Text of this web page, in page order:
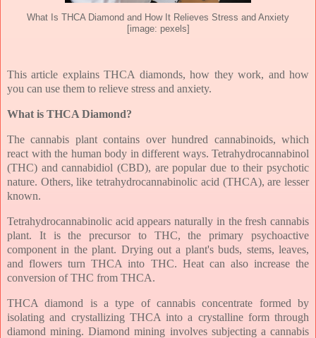
What Is THCA Diamond and How It Relieves Stress and Anxiety
[image: pexels]
This article explains THCA diamonds, how they work, and how
you can use them to relieve stress and anxiety.
What is THCA Diamond?
The cannabis plant contains over hundred cannabinoids, which
react with the human body in different ways. Tetrahydrocannabinol
(THC) and cannabidiol (CBD), are popular due to their psychotic
nature. Others, like tetrahydrocannabinolic acid (THCA), are lesser
known.
Tetrahydrocannabinolic acid appears naturally in the fresh cannabis
plant. It is the precursor to THC, the primary psychoactive
component in the plant. Drying out a plant's buds, stems, leaves,
and flowers turn THCA into THC. Heat can also increase the
conversion of THC from THCA.
THCA diamond is a type of cannabis concentrate formed by
isolating and crystallizing THCA into a crystalline form through
diamond mining. Diamond mining involves subjecting a cannabis